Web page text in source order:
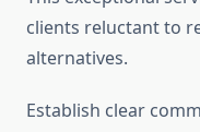
clients reluctant to
alternatives.
Establish clear